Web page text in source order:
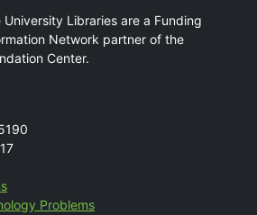
University Libraries are a Funding
Network partner of the
Center.
Problems